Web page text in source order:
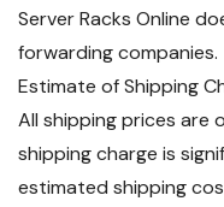
Server Racks Online
forwarding companies.
Estimate of Shipping
All shipping prices are
shipping charge is
estimated shipping